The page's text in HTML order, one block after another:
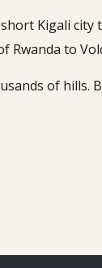
Kigali city
to
of hills.